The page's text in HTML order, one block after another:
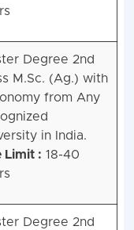
Degree 2nd
M.Sc. (Ag.) with
from Any
in India.
Limit : 18-40
Degree 2nd